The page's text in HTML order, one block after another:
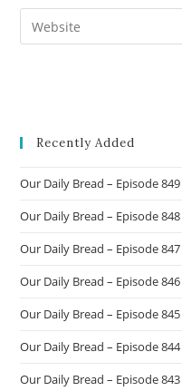
comment
email
address
Enter
your
Recently Added
Our Daily Bread – Episode 849
Our Daily Bread – Episode 848
Our Daily Bread – Episode 847
Our Daily Bread – Episode 846
Our Daily Bread – Episode 845
Our Daily Bread – Episode 844
Our Daily Bread – Episode 843